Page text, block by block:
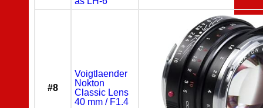
#8
Voigtlaender
Nokton
Classic Lens
40 mm / F1.4